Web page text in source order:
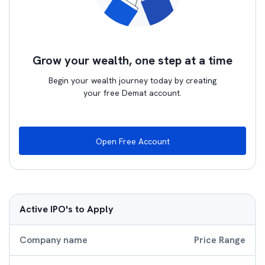
Grow your wealth, one step at a time
Begin your wealth journey today by creating
your free Demat account.
Open Free Account
Active IPO's to Apply
Company name Price Range